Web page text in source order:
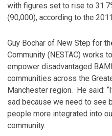
with figures set to rise to
(90,000), according to the
Guy Bochar of New Step for
Community (NESTAC) works to
empower disadvantaged
communities across the
Manchester region. He said:
sad because we need to see
people more integrated into
community.